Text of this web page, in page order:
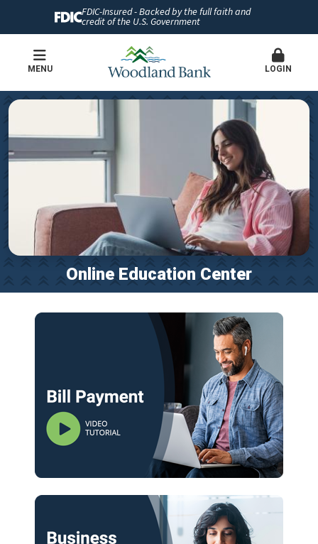
FDIC-Insured - Backed by the full faith and
credit of the U.S. Government
MENU LOGIN
Online Education Center